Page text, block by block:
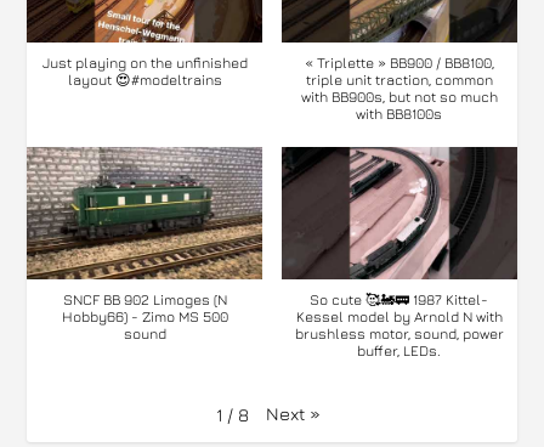
Just playing on the unfinished
layout 😍#modeltrains
« Triplette » BB900 / BB8100,
triple unit traction, common
with BB900s, but not so much
with BB8100s
SNCF BB 902 Limoges (N
Hobby66) - Zimo MS 500
sound
So cute 🥰🚂🚃 1987 Kittel-
Kessel model by Arnold N with
brushless motor, sound, power
buffer, LEDs.
1 / 8 Next »